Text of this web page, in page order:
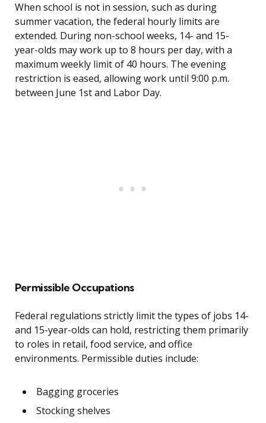
When school is not in session, such as during
summer vacation, the federal hourly limits are
extended. During non-school weeks, 14- and 15-
year-olds may work up to 8 hours per day, with a
maximum weekly limit of 40 hours. The evening
restriction is eased, allowing work until 9:00 p.m.
between June 1st and Labor Day.
Permissible Occupations
Federal regulations strictly limit the types of jobs 14-
and 15-year-olds can hold, restricting them primarily
to roles in retail, food service, and office
environments. Permissible duties include:
Bagging groceries
Stocking shelves